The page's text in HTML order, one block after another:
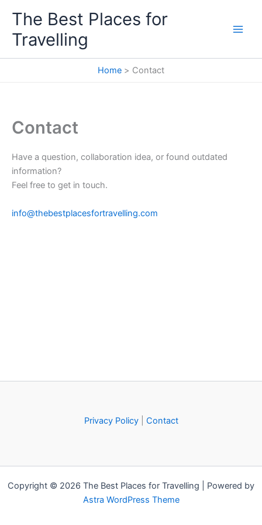
content
The Best Places for
Travelling
Home Contact
Contact
Have a question, collaboration idea, or found outdated
information?
Feel free to get in touch.
info@thebestplacesfortravelling.com
Privacy Policy| Contact
Copyright © 2026 The Best Places for Travelling | Powered by
Astra WordPress Theme